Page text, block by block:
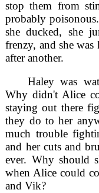
stop them from
probably
she ducked, she
frenzy, and she
after another.
Haley was
Why didn't Alice
staying out there
they do to her
much trouble
and her cuts and
ever. Why should
when Alice could
and Vik?